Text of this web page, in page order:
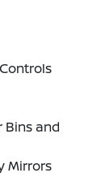
Bins and
Mirrors